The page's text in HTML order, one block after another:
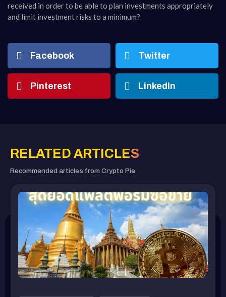
received in order to be able to plan investments appropriately
and limit investment risks to a minimum?
Facebook Twitter
Pinterest LinkedIn
RELATED ARTICLES
Recommended articles from Crypto Pie